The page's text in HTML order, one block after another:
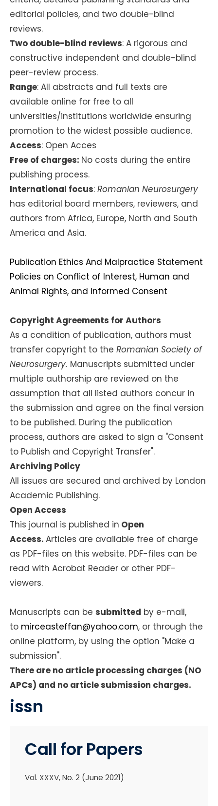
editorial policies, and two double-blind
reviews.
Two double-blind reviews: A rigorous and
constructive independent and double-blind
peer-review process.
Range: All abstracts and full texts are
available online for free to all
universities/institutions worldwide ensuring
promotion to the widest possible audience.
Access: Open Acces
Free of charges: No costs during the entire
publishing process.
International focus: Romanian Neurosurgery
has editorial board members, reviewers, and
authors from Africa, Europe, North and South
America and Asia.
Publication Ethics And Malpractice Statement
Policies on Conflict of Interest, Human and
Animal Rights, and Informed Consent
Copyright Agreements for Authors
As a condition of publication, authors must
transfer copyright to the Romanian Society of
Neurosurgery. Manuscripts submitted under
multiple authorship are reviewed on the
assumption that all listed authors concur in
the submission and agree on the final version
to be published. During the publication
process, authors are asked to sign a "Consent
to Publish and Copyright Transfer".
Archiving Policy
All issues are secured and archived by London
Academic Publishing.
Open Access
This journal is published in Open
Access. Articles are available free of charge
as PDF-files on this website. PDF-files can be
read with Acrobat Reader or other PDF-
viewers.
Manuscripts can be submitted by e-mail,
to mirceasteffan@yahoo.com, or through the
online platform, by using the option "Make a
submission".
There are no article processing charges (NO
APCs) and no article submission charges.
issn
Call for Papers
Vol. XXXV, No. 2 (June 2021)